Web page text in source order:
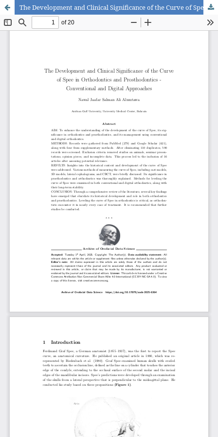
The Development and Clinical Significance of the Curve of Spee in Orthodontics and Prosthodontics - Conventional and Digital Approaches